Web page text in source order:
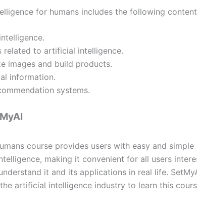
for humans includes the following
related to artificial intelligence.
images and build products.
information.
systems.
course provides users with easy and simple
making it convenient for all users
it and its applications in real life.
artificial intelligence industry to learn this